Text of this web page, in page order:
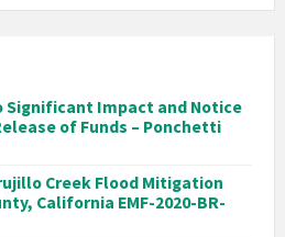
Significant Impact and Notice
of Funds – Ponchetti
Creek Flood Mitigation
California EMF-2020-BR-